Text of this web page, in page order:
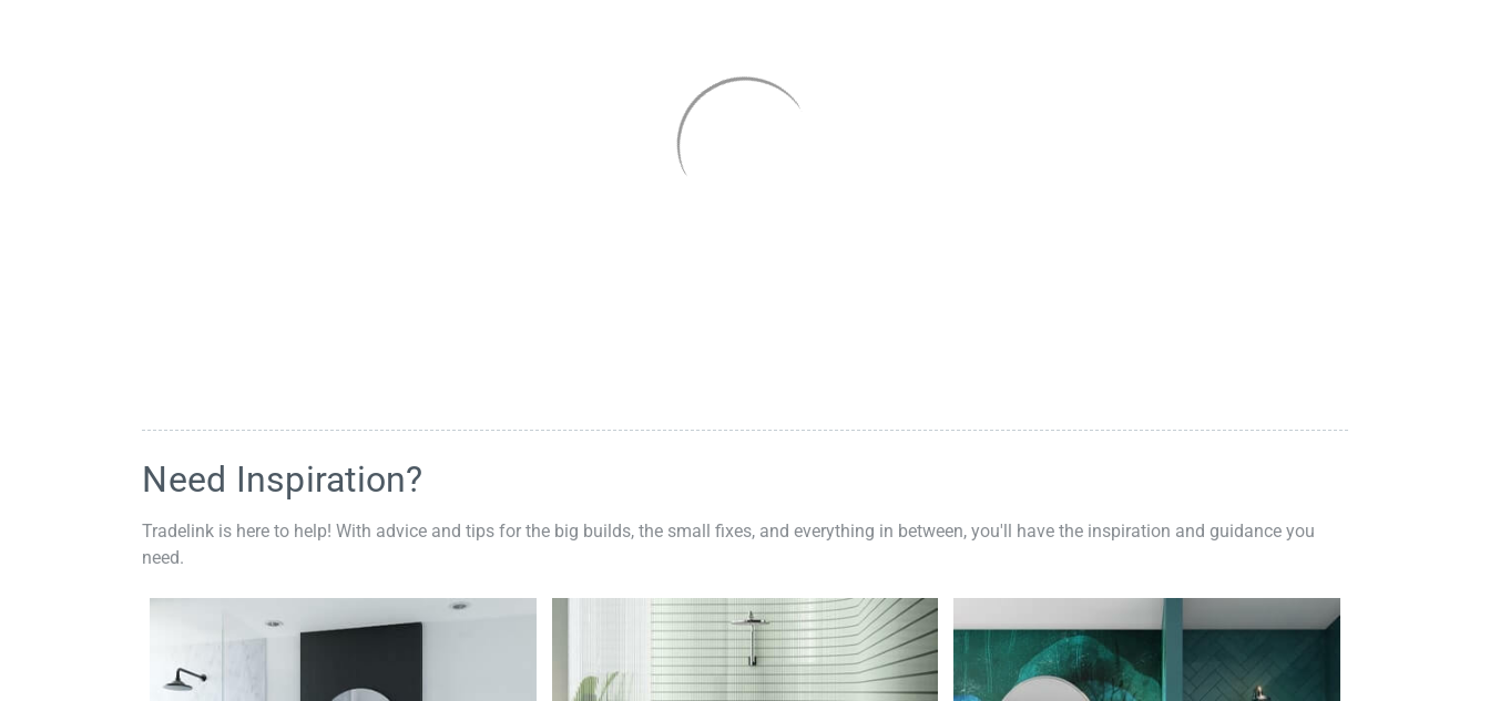
Need Inspiration?
Tradelink is here to help! With advice and tips for the big builds, the small fixes, and everything in between, you'll have the inspiration and guidance you
need.